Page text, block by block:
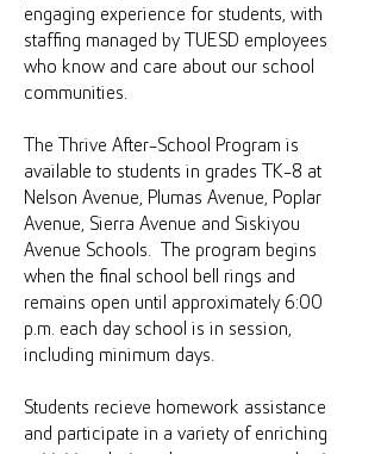
engaging experience for students, with
staffing managed by TUESD employees
who know and care about our school
communities.
The Thrive After-School Program is
available to students in grades TK-8 at
Nelson Avenue, Plumas Avenue, Poplar
Avenue, Sierra Avenue and Siskiyou
Avenue Schools. The program begins
when the final school bell rings and
remains open until approximately 6:00
p.m. each day school is in session,
including minimum days.
Students recieve homework assistance
and participate in a variety of enriching